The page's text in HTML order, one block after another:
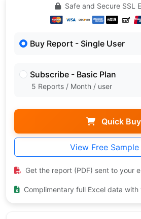
Safe and Secure SSL
Buy Report - Single User
Subscribe - Basic Plan
5 Reports / Month / user
Quick Buy
View Free Sample
Get the report (PDF) sent to your
Complimentary full Excel data